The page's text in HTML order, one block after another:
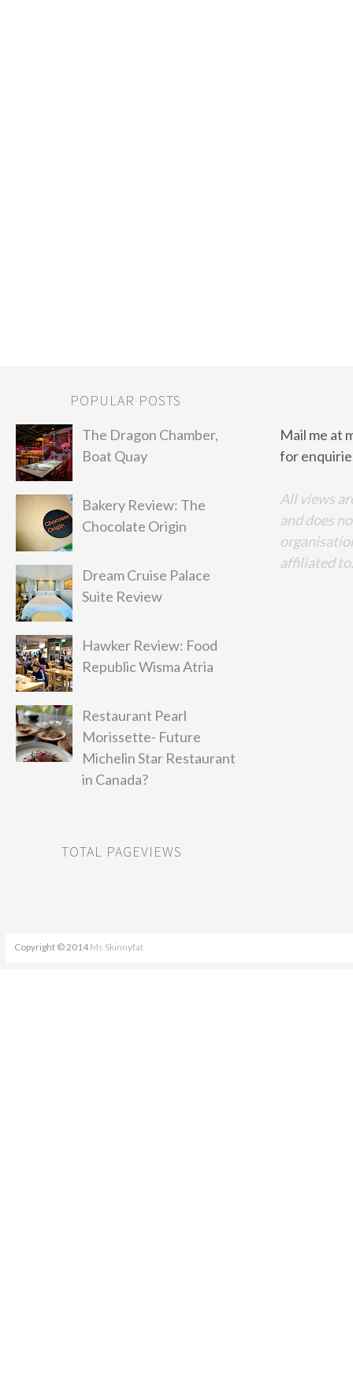
POPULAR POSTS
The Dragon Chamber,
Boat Quay
Bakery Review: The
Chocolate Origin
Dream Cruise Palace
Suite Review
Hawker Review: Food
Republic Wisma Atria
Restaurant Pearl
Morissette- Future
Michelin Star Restaurant
in Canada?
TOTAL PAGEVIEWS
Mail me at
for
All views
and does
affiliated to.
Copyright © 2014 Ms Skinnyfat